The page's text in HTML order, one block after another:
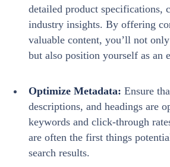
detailed product specifications,
industry insights. By offering
valuable content, you’ll not
but also position yourself as an
Optimize Metadata: Ensure
descriptions, and headings are
keywords and click-through
are often the first things
search results.